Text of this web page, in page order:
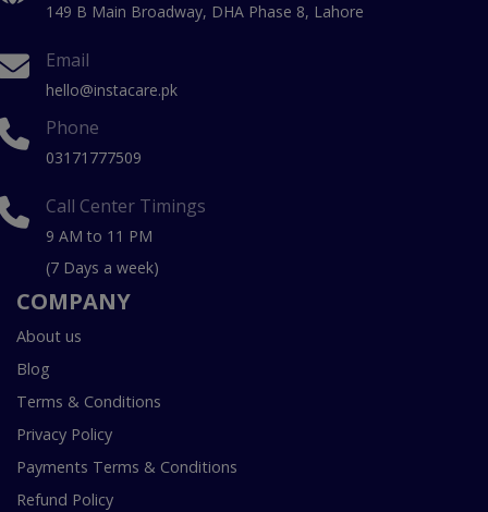
149 B Main Broadway, DHA Phase 8, Lahore
Email
hello@instacare.pk
Phone
03171777509
Call Center Timings
9 AM to 11 PM
(7 Days a week)
COMPANY
About us
Blog
Terms & Conditions
Privacy Policy
Payments Terms & Conditions
Refund Policy